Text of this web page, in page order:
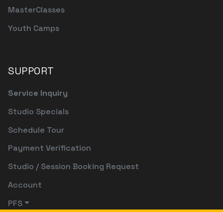
MasterClasses
Youth Camps
SUPPORT
Service Inquiry
Studio Specials
Schedule Tour
Payment Verification
Studio / Session Booking Request
Account
PFS